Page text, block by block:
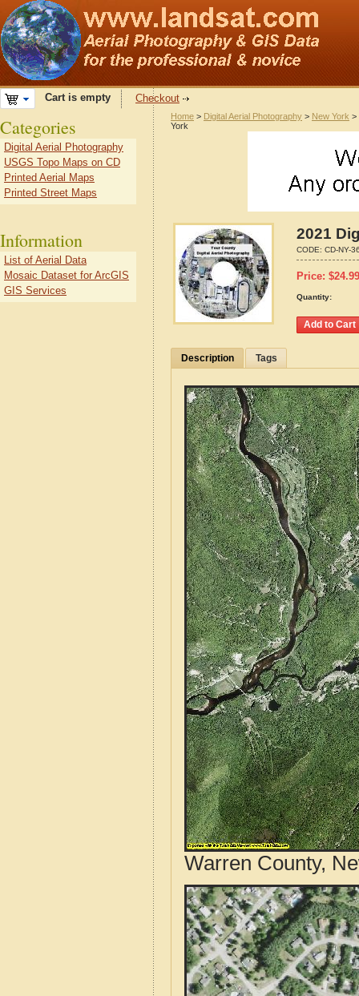
Cart is empty Checkout
Home > Digital Aerial Photography > New York >
York
2021
CODE: CD-NY-
Price: $24.99
Quantity:
Description Tags
Warren County,
Categories
Digital Aerial Photography
USGS Topo Maps on CD
Printed Aerial Maps
Printed Street Maps
Information
List of Aerial Data
Mosaic Dataset for ArcGIS
GIS Services